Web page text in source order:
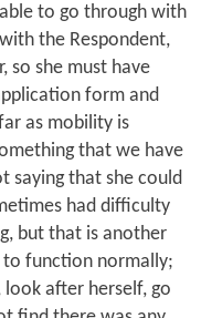
to go through with
the Respondent,
so she must have
form and
as mobility is
that we have
saying that she could
had difficulty
but that is another
to function normally;
look after herself, go